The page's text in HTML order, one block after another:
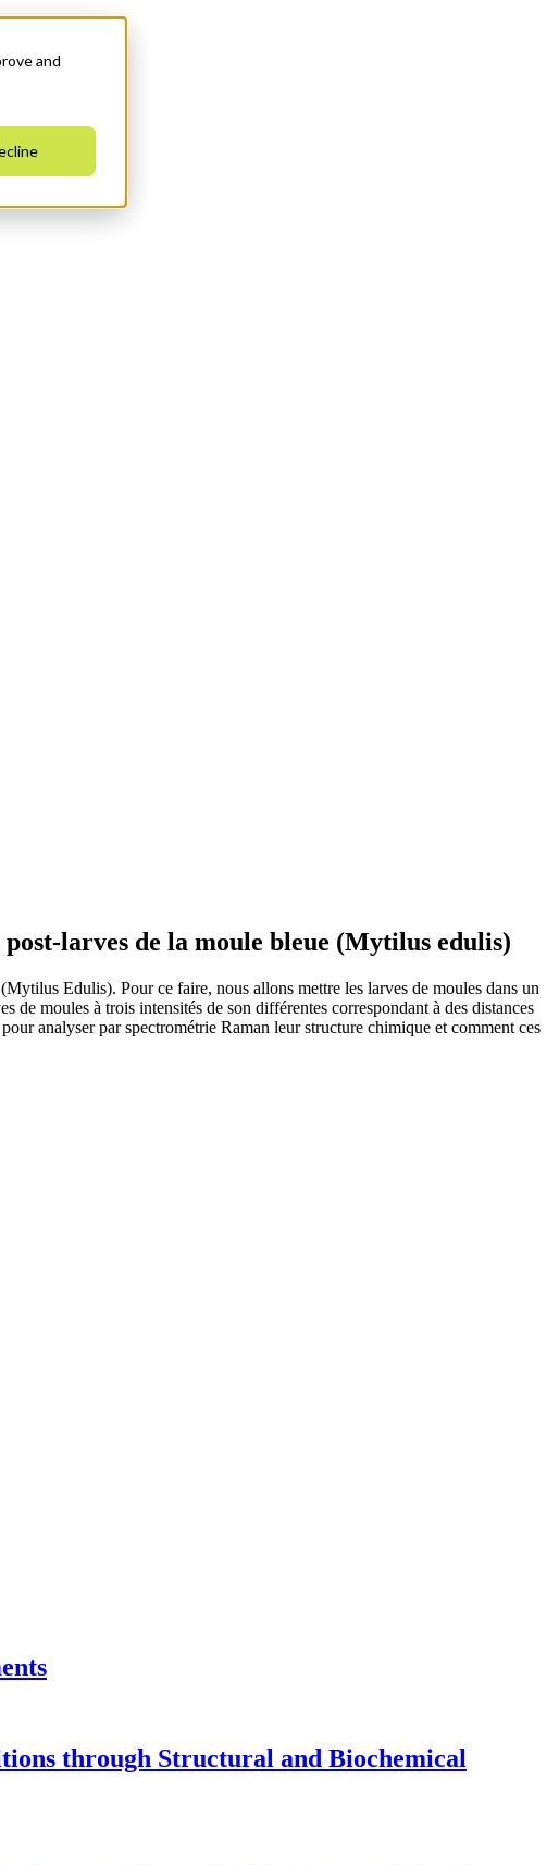
and
larves de la moule bleue (Mytilus edulis)
Edulis). Pour ce faire, nous allons mettre les larves de moules dans un
moules à trois intensités de son différentes correspondant à des distances
analyser par spectrométrie Raman leur structure chimique et comment ces
through Structural and Biochemical